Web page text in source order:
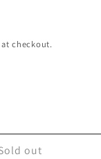
checkout.
out